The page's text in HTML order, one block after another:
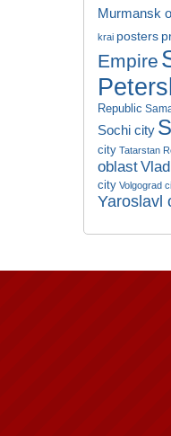
Murmansk
krai posters
Empire
Republic
Sochi city
city Tatarstan
oblast
city Volgograd
Yaroslavl